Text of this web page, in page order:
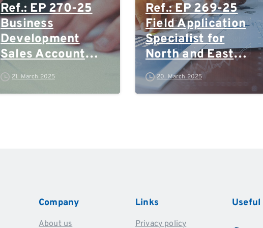
Ref.: EP 270-25
Business
Development
Sales Account
Manager
21. March 2025
Ref.: EP 269-25
Field Application
Specialist for
North and East
Germany, Rhein-
Ruhr and Poland
20. March 2025
Company
About us
Links
Privacy policy
Useful